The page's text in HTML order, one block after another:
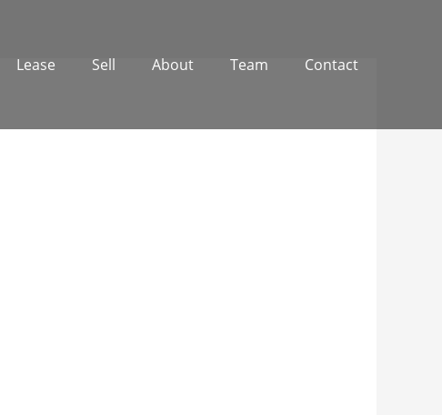
Lease Sell About Team Contact